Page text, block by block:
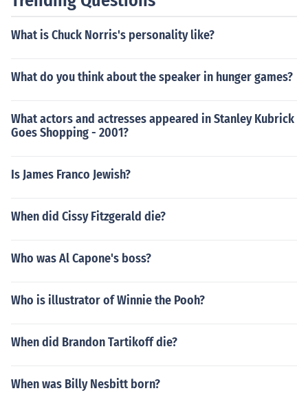
What is Chuck Norris's personality like?
What do you think about the speaker in hunger games?
What actors and actresses appeared in Stanley Kubrick
Goes Shopping - 2001?
Is James Franco Jewish?
When did Cissy Fitzgerald die?
Who was Al Capone's boss?
Who is illustrator of Winnie the Pooh?
When did Brandon Tartikoff die?
When was Billy Nesbitt born?